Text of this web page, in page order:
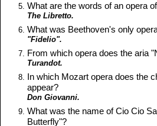
What are the words of an opera
The Libretto.
What was Beethoven's only
"Fidelio".
From which opera does the aria
Turandot.
In which Mozart opera does the
appear?
Don Giovanni.
What was the name of Cio Cio
Butterfly"?